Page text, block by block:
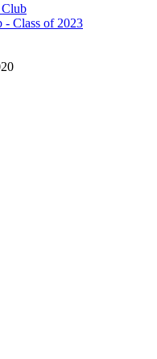
Class of 2023